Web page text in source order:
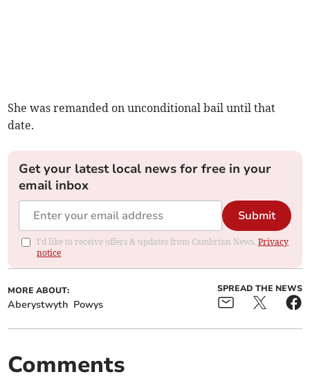
She was remanded on unconditional bail until that
date.
Get your latest local news for free in your
email inbox
Submit
I'd like to receive offers & updates from Cambrian News.Privacy
notice
MORE ABOUT:
Aberystwyth Powys
SPREAD THE NEWS
Comments